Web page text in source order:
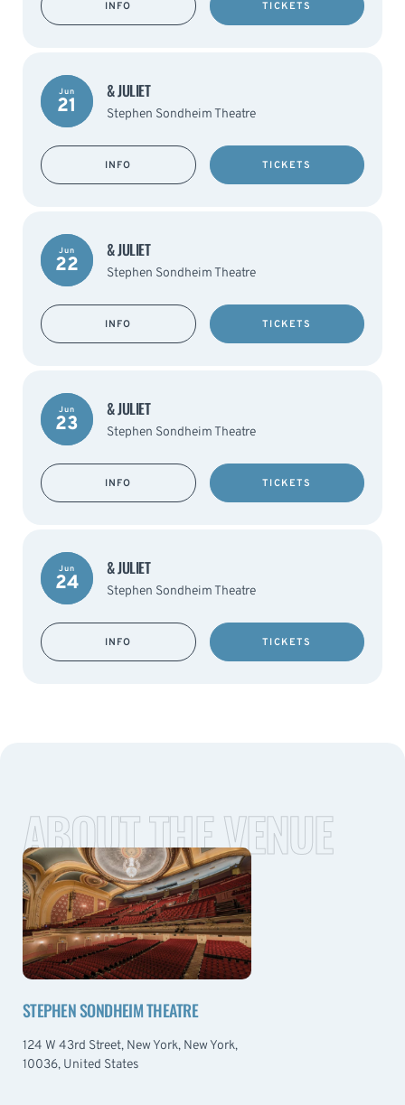
INFO TICKETS
Jun
21
& JULIET
Stephen Sondheim Theatre
INFO TICKETS
Jun
22
& JULIET
Stephen Sondheim Theatre
INFO TICKETS
Jun
23
& JULIET
Stephen Sondheim Theatre
INFO TICKETS
Jun
24
& JULIET
Stephen Sondheim Theatre
INFO TICKETS
ABOUT THE VENUE
STEPHEN SONDHEIM THEATRE
124 W 43rd Street, New York, New York,
10036, United States